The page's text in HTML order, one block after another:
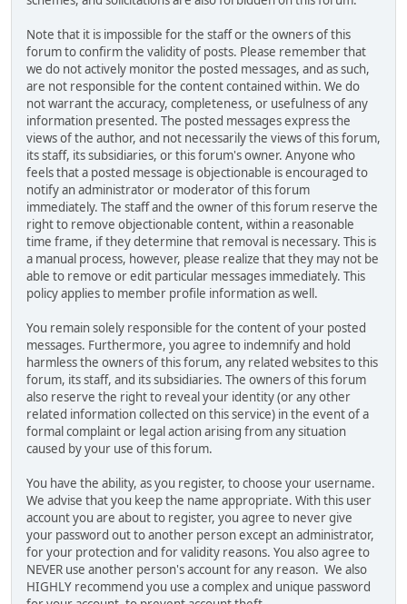
Note that it is impossible for the staff or the owners of this
forum to confirm the validity of posts. Please remember that
we do not actively monitor the posted messages, and as such,
are not responsible for the content contained within. We do
not warrant the accuracy, completeness, or usefulness of any
information presented. The posted messages express the
views of the author, and not necessarily the views of this forum,
its staff, its subsidiaries, or this forum's owner. Anyone who
feels that a posted message is objectionable is encouraged to
notify an administrator or moderator of this forum
immediately. The staff and the owner of this forum reserve the
right to remove objectionable content, within a reasonable
time frame, if they determine that removal is necessary. This is
a manual process, however, please realize that they may not be
able to remove or edit particular messages immediately. This
policy applies to member profile information as well.
You remain solely responsible for the content of your posted
messages. Furthermore, you agree to indemnify and hold
harmless the owners of this forum, any related websites to this
forum, its staff, and its subsidiaries. The owners of this forum
also reserve the right to reveal your identity (or any other
related information collected on this service) in the event of a
formal complaint or legal action arising from any situation
caused by your use of this forum.
You have the ability, as you register, to choose your username.
We advise that you keep the name appropriate. With this user
account you are about to register, you agree to never give
your password out to another person except an administrator,
for your protection and for validity reasons. You also agree to
NEVER use another person's account for any reason. We also
HIGHLY recommend you use a complex and unique password